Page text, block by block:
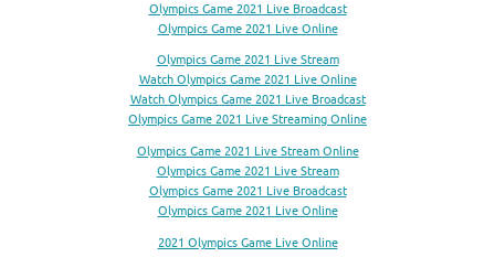
Olympics Game 2021 Live Broadcast
Olympics Game 2021 Live Online
Olympics Game 2021 Live Stream
Watch Olympics Game 2021 Live Online
Watch Olympics Game 2021 Live Broadcast
Olympics Game 2021 Live Streaming Online
Olympics Game 2021 Live Stream Online
Olympics Game 2021 Live Stream
Olympics Game 2021 Live Broadcast
Olympics Game 2021 Live Online
2021 Olympics Game Live Online